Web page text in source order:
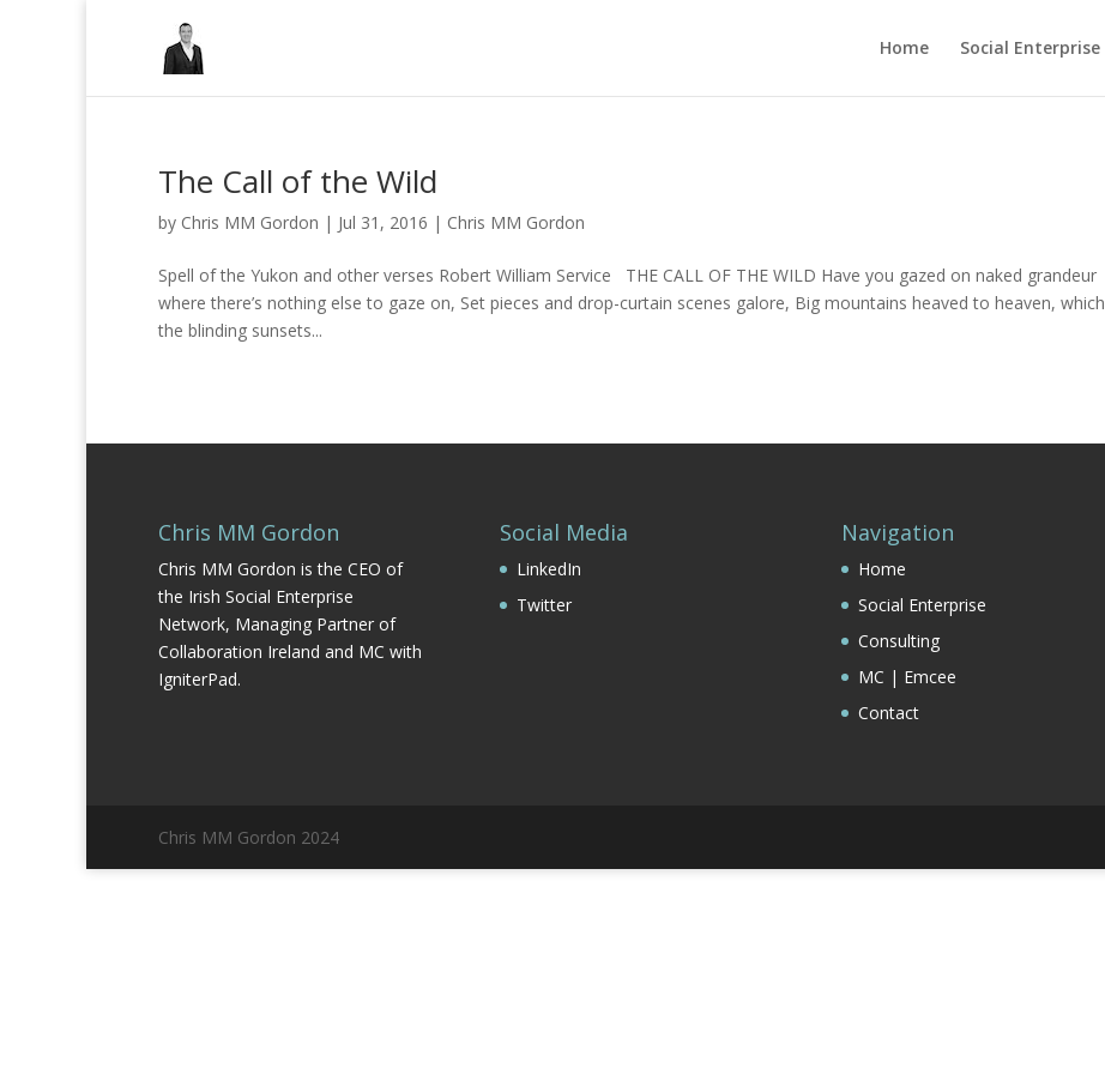
Home Social Enterprise
The Call of the Wild
by Chris MM Gordon | Jul 31, 2016 | Chris MM Gordon
Spell of the Yukon and other verses Robert William Service THE CALL OF THE WILD Have you gazed on naked grandeur
where there’s nothing else to gaze on, Set pieces and drop-curtain scenes galore, Big mountains heaved to heaven, which
the blinding sunsets...
Chris MM Gordon
Chris MM Gordon is the CEO of
the Irish Social Enterprise
Network, Managing Partner of
Collaboration Ireland and MC with
IgniterPad.
Social Media
LinkedIn
Twitter
Navigation
Home
Social Enterprise
Consulting
MC | Emcee
Contact
Chris MM Gordon 2024